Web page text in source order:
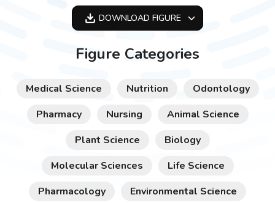
DOWNLOAD FIGURE
Figure Categories
Medical Science Nutrition
Odontology
Pharmacy
Nursing
Animal Science
Plant Science
Biology
Molecular Sciences
Life Science
Pharmacology
Environmental Science